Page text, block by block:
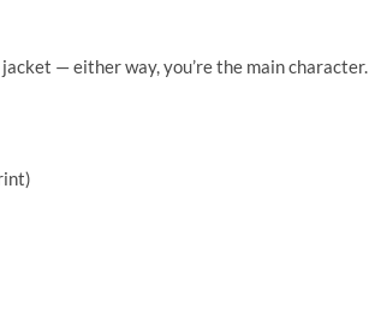
— either way, you’re the main character.